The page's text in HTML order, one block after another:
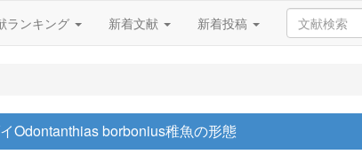
ランキング 新着文献 新着投稿
Odontanthias borbonius稚魚の形態